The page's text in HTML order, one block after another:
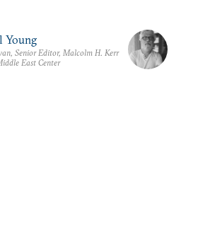
Young
Senior Editor, Malcolm H. Kerr
East Center